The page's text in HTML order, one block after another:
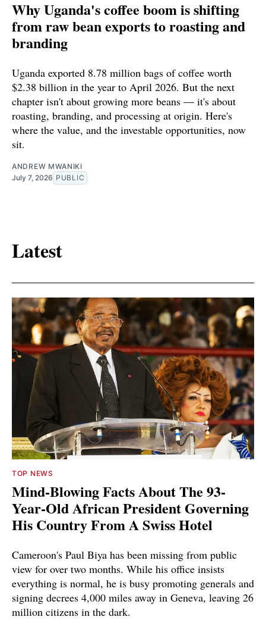
Why Uganda's coffee boom is shifting
from raw bean exports to roasting and
branding
Uganda exported 8.78 million bags of coffee worth
$2.38 billion in the year to April 2026. But the next
chapter isn't about growing more beans — it's about
roasting, branding, and processing at origin. Here's
where the value, and the investable opportunities, now
sit.
ANDREW MWANIKI
July 7, 2026 PUBLIC
Latest
TOP NEWS
Mind-Blowing Facts About The 93-
Year-Old African President Governing
His Country From A Swiss Hotel
Cameroon's Paul Biya has been missing from public
view for over two months. While his office insists
everything is normal, he is busy promoting generals and
signing decrees 4,000 miles away in Geneva, leaving 26
million citizens in the dark.